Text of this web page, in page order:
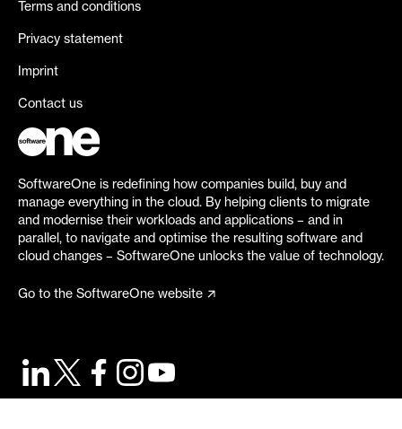
Terms and conditions
Privacy statement
Imprint
Contact us
SoftwareOne is redefining how companies build, buy and
manage everything in the cloud. By helping clients to migrate
and modernise their workloads and applications – and in
parallel, to navigate and optimise the resulting software and
cloud changes – SoftwareOne unlocks the value of technology.
Go to the SoftwareOne website